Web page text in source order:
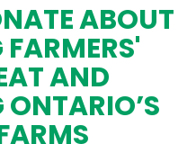
ABOUT
AND